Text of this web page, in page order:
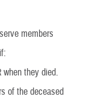
members
they died.
of the deceased